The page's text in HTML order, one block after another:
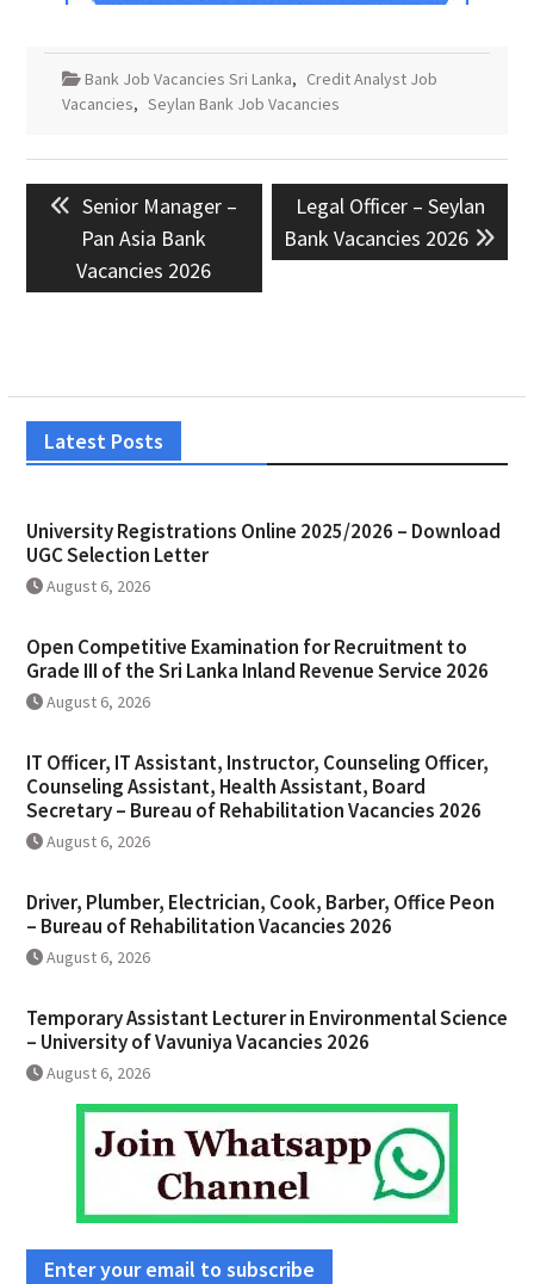
Bank Job Vacancies Sri Lanka, Credit Analyst Job
Vacancies, Seylan Bank Job Vacancies
navigation
Previous
post:
Senior Manager –
Pan Asia Bank
Vacancies 2026
Next
post:
Legal Officer – Seylan
Bank Vacancies 2026
Latest Posts
University Registrations Online 2025/2026 – Download
UGC Selection Letter
August 6, 2026
Open Competitive Examination for Recruitment to
Grade III of the Sri Lanka Inland Revenue Service 2026
August 6, 2026
IT Officer, IT Assistant, Instructor, Counseling Officer,
Counseling Assistant, Health Assistant, Board
Secretary – Bureau of Rehabilitation Vacancies 2026
August 6, 2026
Driver, Plumber, Electrician, Cook, Barber, Office Peon
– Bureau of Rehabilitation Vacancies 2026
August 6, 2026
Temporary Assistant Lecturer in Environmental Science
– University of Vavuniya Vacancies 2026
August 6, 2026
Enter your email to subscribe